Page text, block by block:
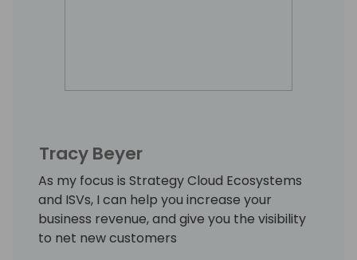
Tracy Beyer
As my focus is Strategy Cloud Ecosystems
and ISVs, I can help you increase your
business revenue, and give you the visibility
to net new customers